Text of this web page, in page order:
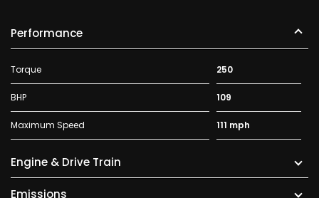
Performance
Torque 250
BHP 109
Maximum Speed 111 mph
Engine & Drive Train
Emissions